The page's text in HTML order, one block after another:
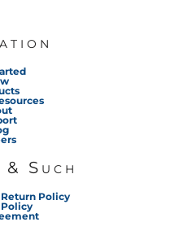
Such
Policy